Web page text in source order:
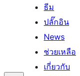
ธีม
ปลั๊กอิน
News
ช่วยเหลือ
เกี่ยวกับ